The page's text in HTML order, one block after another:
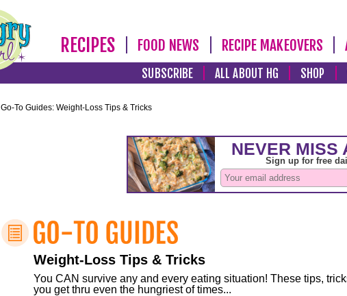
RECIPES FOOD NEWS RECIPE MAKEOVERS
SUBSCRIBE ALL ABOUT HG SHOP
Go-To Guides: Weight-Loss Tips & Tricks
Weight-Loss Tips & Tricks
You CAN survive any and every eating situation! These tips,
you get thru even the hungriest of times...